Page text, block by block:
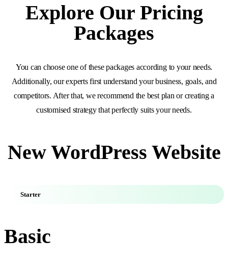
Explore Our Pricing
Packages
You can choose one of these packages according to your needs.
Additionally, our experts first understand your business, goals, and
competitors. After that, we recommend the best plan or creating a
customised strategy that perfectly suits your needs.
New WordPress Website
Starter
Basic